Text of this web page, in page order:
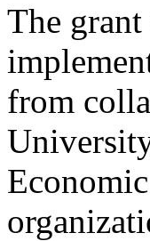
The
from